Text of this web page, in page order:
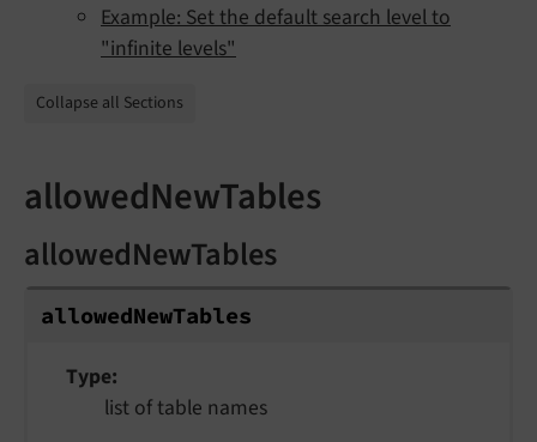
Example: Set the default search level to
"infinite levels"
Collapse all Sections
allowedNewTables
allowedNewTables
allowedNewTables
Type
list of table names